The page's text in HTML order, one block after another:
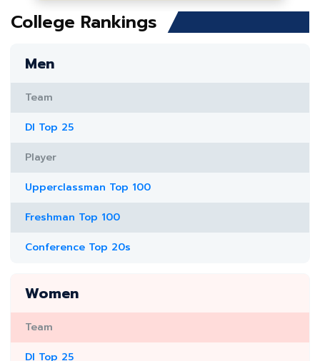
College Rankings
Men
Team
DI Top 25
Player
Upperclassman Top 100
Freshman Top 100
Conference Top 20s
Women
Team
DI Top 25